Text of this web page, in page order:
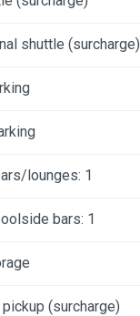
shuttle (surcharge)
lounges: 1
bars: 1
(surcharge)